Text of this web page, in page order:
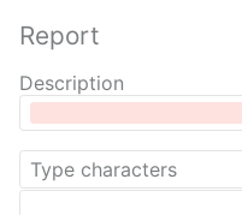
Report
Description